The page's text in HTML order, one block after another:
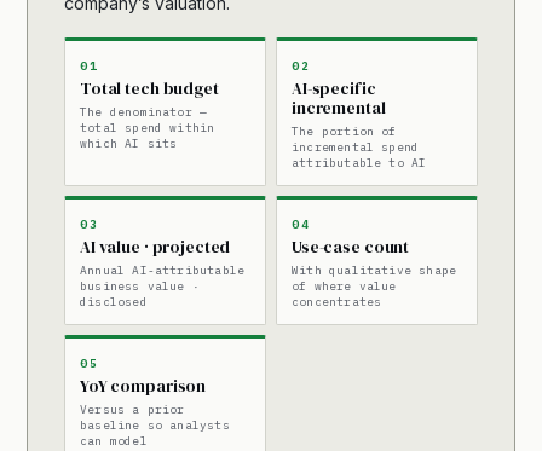
01
Total tech budget
The denominator —
total spend within
which AI sits
02
AI-specific
incremental
The portion of
incremental spend
attributable to AI
03
AI value · projected
Annual AI-attributable
business value ·
disclosed
04
Use-case count
With qualitative shape
of where value
concentrates
05
YoY comparison
Versus a prior
baseline so analysts
can model